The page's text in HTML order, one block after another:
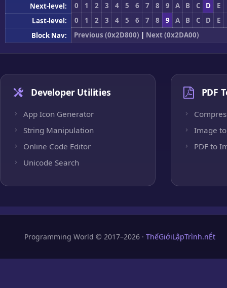
Next-level:
0 1 2 3 4 5 6 7 8 9 A B C D
E
Last-level:
0 1 2 3 4 5 6 7 8 9 A B C D
E
Block Nav:
Previous (0x2D800) | Next (0x2DA00)
Developer Utilities
App Icon Generator
String Manipulation
Online Code Editor
Unicode Search
PDF
Image to
PDF to
Programming World © 2017–2026 · ThếGiớiLậpTrình.nÉt